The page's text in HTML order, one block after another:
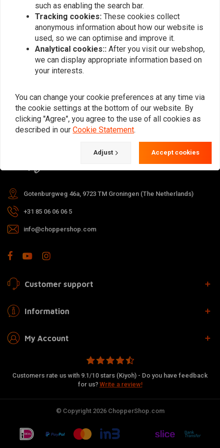
Subscribe
For questions about your order,
delivery times, returns & repairs or
general information you can always
contact us in one of the following
Gotenburgweg 46a, 9723 TM Groningen (The Netherlands)
+31 85 06 06 06 5
info@choppershop.com
Customer support
Information
My Account
Customers rate us with 9.1/10 stars (Kiyoh) - Do you have feedback
for us? Write a review!
© Copyright 2026 ChopperShop.com
such as enabling the search bar.
Tracking cookies: These cookies collect
anonymous information about how our website is
used, so we can optimise and improve it.
Analytical cookies:: After you visit our webshop,
we can display appropriate information based on
your interests.
You can change your cookie preferences at any time via
the cookie settings at the bottom of our website. By
clicking "Agree", you agree to the use of all cookies as
described in our Cookie Statement.
Adjust Accept cookies